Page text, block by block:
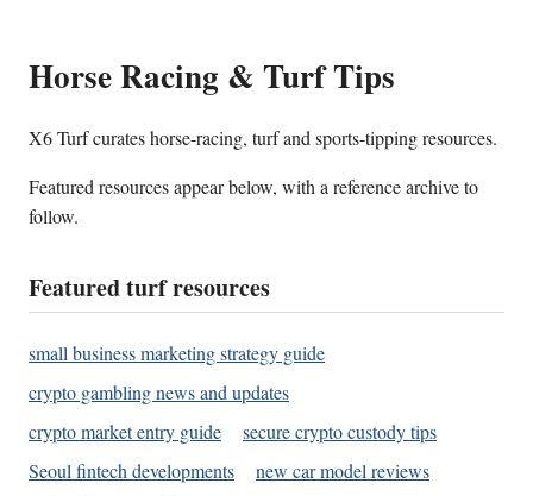
Horse Racing & Turf Tips
X6 Turf curates horse-racing, turf and sports-tipping resources.
Featured resources appear below, with a reference archive to
follow.
Featured turf resources
small business marketing strategy guide
crypto gambling news and updates
crypto market entry guide
secure crypto custody tips
Seoul fintech developments
new car model reviews